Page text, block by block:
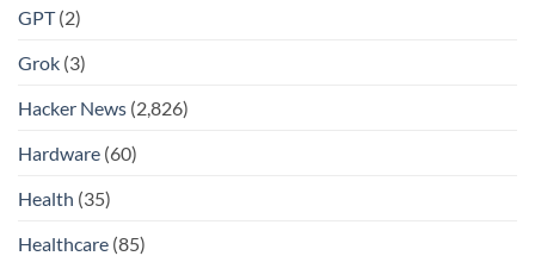
GPT(2)
Grok (3)
Hacker News (2,826)
Hardware (60)
Health (35)
Healthcare (85)